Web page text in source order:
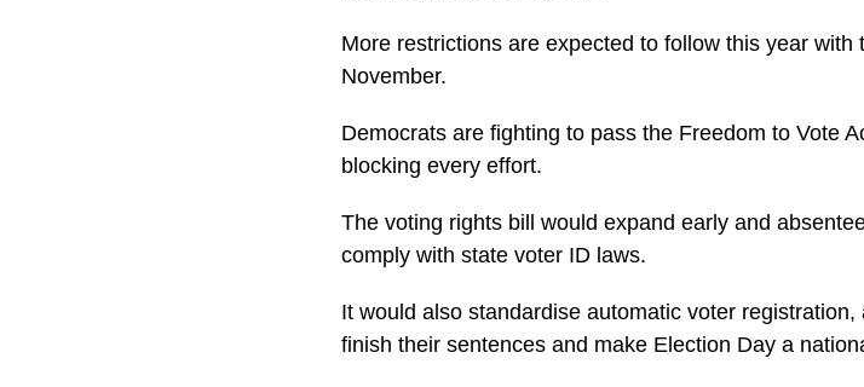
More restrictions are expected to follow this year
November.
Democrats are fighting to pass the Freedom to Vote
blocking every effort.
The voting rights bill would expand early and
comply with state voter ID laws.
It would also standardise automatic voter
finish their sentences and make Election Day a